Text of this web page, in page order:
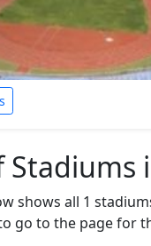
Stadiums
shows all 1
go to the page for